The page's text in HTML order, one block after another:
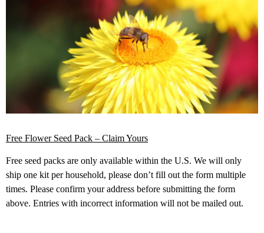
Free Flower Seed Pack – Claim Yours
Free seed packs are only available within the U.S. We will only
ship one kit per household, please don’t fill out the form multiple
times. Please confirm your address before submitting the form
above. Entries with incorrect information will not be mailed out.